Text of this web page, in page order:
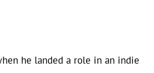
he landed a role in an indie